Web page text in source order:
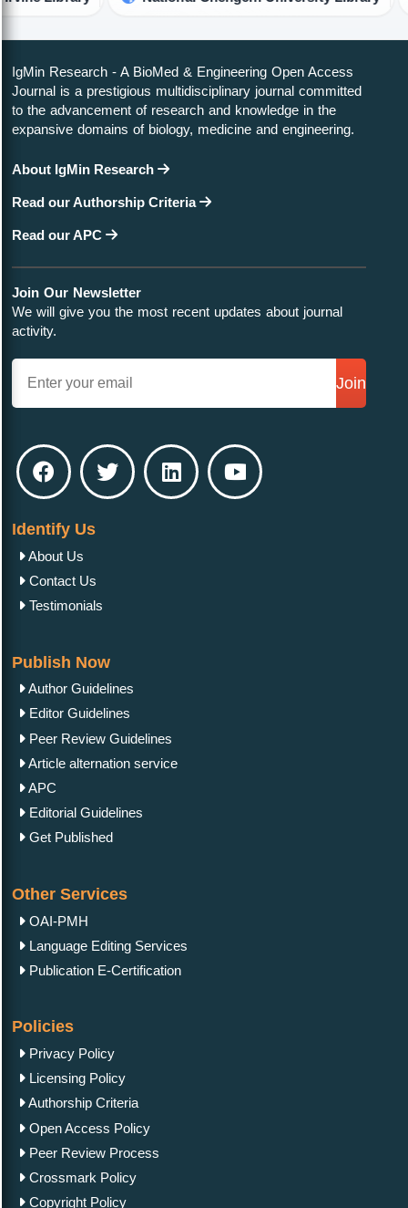
IgMin Research - A BioMed & Engineering Open Access
Journal is a prestigious multidisciplinary journal committed
to the advancement of research and knowledge in the
expansive domains of biology, medicine and engineering.
About IgMin Research
Read our Authorship Criteria
Read our APC
Join Our Newsletter
We will give you the most recent updates about journal
activity.
Join
Identify Us
About Us
Contact Us
Testimonials
Publish Now
Author Guidelines
Editor Guidelines
Peer Review Guidelines
Article alternation service
APC
Editorial Guidelines
Get Published
Other Services
OAI-PMH
Language Editing Services
Publication E-Certification
Policies
Privacy Policy
Licensing Policy
Authorship Criteria
Open Access Policy
Peer Review Process
Crossmark Policy
Copyright Policy